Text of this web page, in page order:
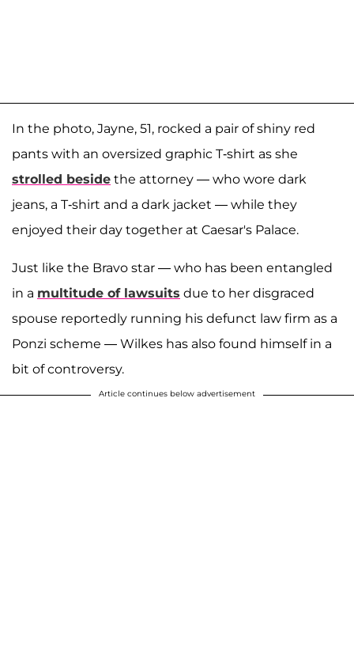
In the photo, Jayne, 51, rocked a pair of shiny red
pants with an oversized graphic T-shirt as she
strolled beside the attorney — who wore dark
jeans, a T-shirt and a dark jacket — while they
enjoyed their day together at Caesar's Palace.
Just like the Bravo star — who has been entangled
in a multitude of lawsuits due to her disgraced
spouse reportedly running his defunct law firm as a
Ponzi scheme — Wilkes has also found himself in a
bit of controversy.
Article continues below advertisement